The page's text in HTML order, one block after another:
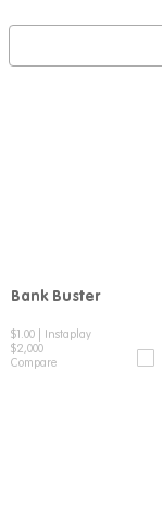
Compare
Bank Buster
$1.00
Instaplay
$2,000
Compare